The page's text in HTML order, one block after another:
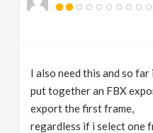
I also need this and so far i
put together an FBX
export the first frame,
regardless if i select one